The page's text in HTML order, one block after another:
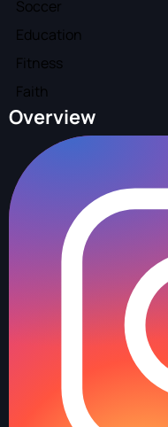
Soccer
Education
Fitness
Faith
Overview